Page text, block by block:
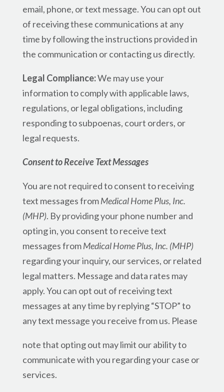
email, phone, or text message. You can opt out
of receiving these communications at any
time by following the instructions provided in
the communication or contacting us directly.
Legal Compliance:We may use your
information to comply with applicable laws,
regulations, or legal obligations, including
responding to subpoenas, court orders, or
legal requests.
Consent to Receive Text Messages
You are not required to consent to receiving
text messages fromMedical Home Plus, Inc.
(MHP). By providing your phone number and
opting in, you consent to receive text
messages fromMedical Home Plus, Inc. (MHP)
regarding your inquiry, our services, or related
legal matters. Message and data rates may
apply. You can opt out of receiving text
messages at any time by replying “STOP” to
any text message you receive from us. Please
note that opting out may limit our ability to
communicate with you regarding your case or
services.